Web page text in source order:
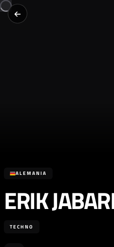
ALEMANIA
ERIK
TECHNO